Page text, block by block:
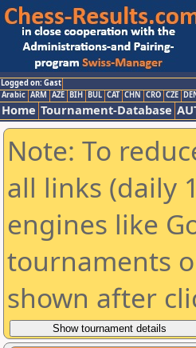
Logged on: Gast
Arabic ARM AZE BIH BUL CAT CHN CRO CZE
Home Tournament-Database
Note: To
all links (daily
engines like
tournaments
shown after